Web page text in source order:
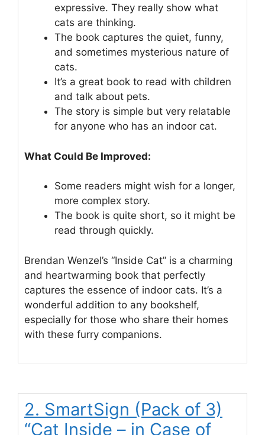
expressive. They really show what
cats are thinking.
The book captures the quiet, funny,
and sometimes mysterious nature of
cats.
It’s a great book to read with children
and talk about pets.
The story is simple but very relatable
for anyone who has an indoor cat.
What Could Be Improved:
Some readers might wish for a longer,
more complex story.
The book is quite short, so it might be
read through quickly.
Brendan Wenzel’s “Inside Cat” is a charming
and heartwarming book that perfectly
captures the essence of indoor cats. It’s a
wonderful addition to any bookshelf,
especially for those who share their homes
with these furry companions.
2. SmartSign (Pack of 3)
“Cat Inside – in Case of